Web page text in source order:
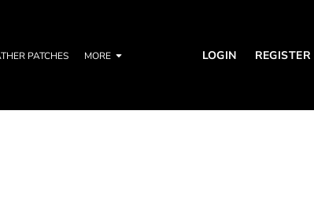
PATCHES MORE LOGIN REGISTER